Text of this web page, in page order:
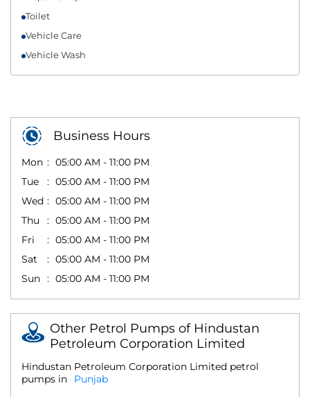
Toilet
Vehicle Care
Vehicle Wash
Business Hours
Mon
05:00 AM - 11:00 PM
Tue
05:00 AM - 11:00 PM
Wed
05:00 AM - 11:00 PM
Thu
05:00 AM - 11:00 PM
Fri
05:00 AM - 11:00 PM
Sat
05:00 AM - 11:00 PM
Sun
05:00 AM - 11:00 PM
Other Petrol Pumps of Hindustan
Petroleum Corporation Limited
Hindustan Petroleum Corporation Limited petrol
pumps in
Punjab